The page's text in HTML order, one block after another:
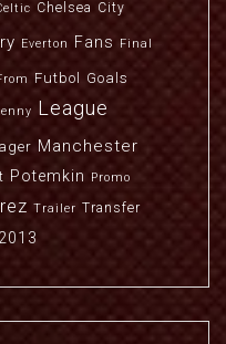
Chelsea City
Everton Fans Final
Futbol Goals
League
Manchester
Potemkin Promo
Trailer Transfer